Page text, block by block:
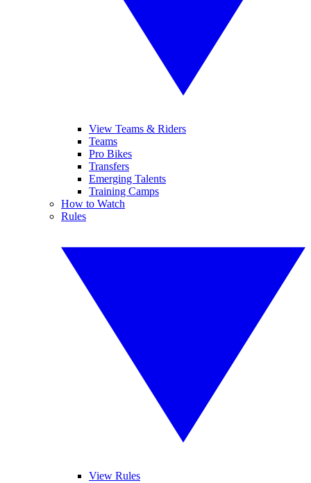
View Teams & Riders
Teams
Pro Bikes
Transfers
Emerging Talents
Training Camps
How to Watch
Rules
View Rules